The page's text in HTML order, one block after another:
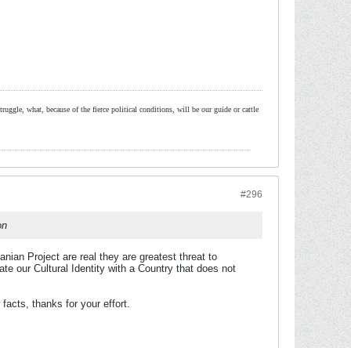
what, because of the fierce political conditions, will be our guide or cattle
#296
Project are real they are greatest threat to
our Cultural Identity with a Country that does not
thanks for your effort.